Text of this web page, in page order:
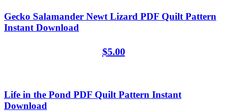
Gecko Salamander Newt Lizard PDF Quilt Pattern
Instant Download
$5.00
Life in the Pond PDF Quilt Pattern Instant
Download